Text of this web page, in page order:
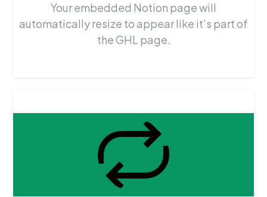
Your embedded Notion page will
automatically resize to appear like it's part of
the GHL page.